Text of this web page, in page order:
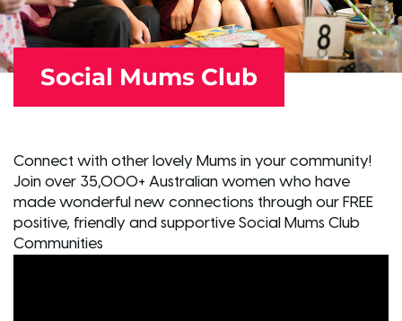
Social Mums Club
Connect with other lovely Mums in your community!
Join over 35,000+ Australian women who have
made wonderful new connections through our FREE
positive, friendly and supportive Social Mums Club
Communities